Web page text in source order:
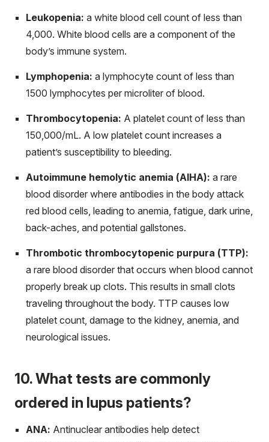
Leukopenia: a white blood cell count of less than
4,000. White blood cells are a component of the
body’s immune system.
Lymphopenia: a lymphocyte count of less than
1500 lymphocytes per microliter of blood.
Thrombocytopenia: A platelet count of less than
150,000/mL. A low platelet count increases a
patient’s susceptibility to bleeding.
Autoimmune hemolytic anemia (AIHA): a rare
blood disorder where antibodies in the body attack
red blood cells, leading to anemia, fatigue, dark urine,
back-aches, and potential gallstones.
Thrombotic thrombocytopenic purpura (TTP):
a rare blood disorder that occurs when blood cannot
properly break up clots. This results in small clots
traveling throughout the body. TTP causes low
platelet count, damage to the kidney, anemia, and
neurological issues.
10. What tests are commonly
ordered in lupus patients?
ANA: Antinuclear antibodies help detect